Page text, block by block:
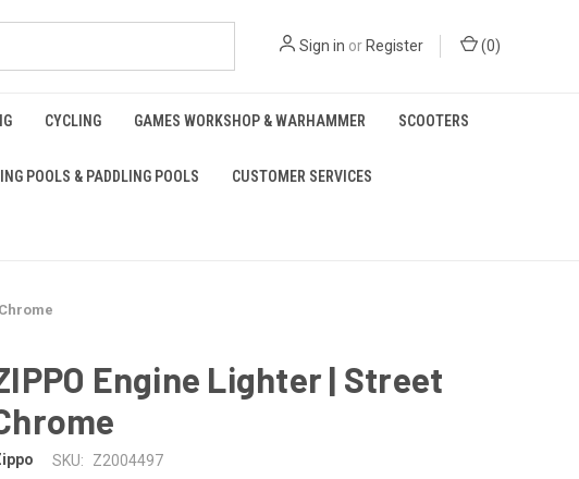
Sign in or Register (0)
CYCLING GAMES WORKSHOP & WARHAMMER SCOOTERS
POOLS & PADDLING POOLS CUSTOMER SERVICES
Engine Lighter | Street
SKU:
Z2004497